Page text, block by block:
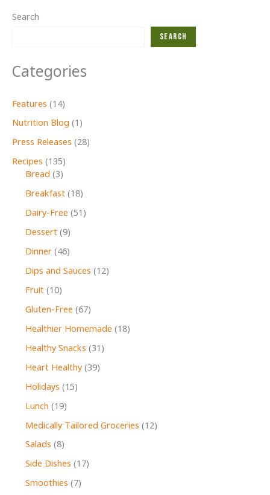
Search
Search
Categories
Features (14)
Nutrition Blog (1)
Press Releases (28)
Recipes (135)
Bread (3)
Breakfast(18)
Dairy-Free (51)
Dessert(9)
Dinner(46)
Dips and Sauces (12)
Fruit(10)
Gluten-Free (67)
Healthier Homemade (18)
Healthy Snacks (31)
Heart Healthy(39)
Holidays (15)
Lunch (19)
Medically Tailored Groceries (12)
Salads (8)
Side Dishes (17)
Smoothies (7)